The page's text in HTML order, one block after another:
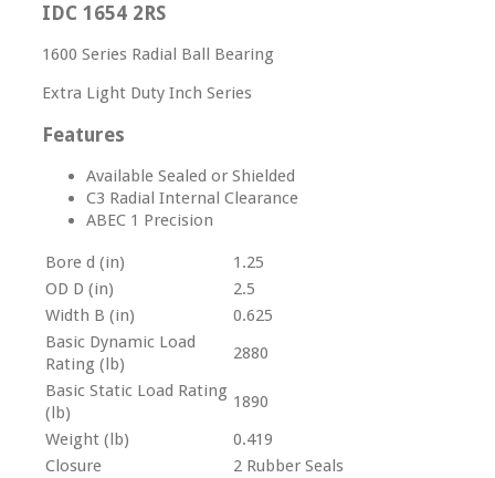
IDC 1654 2RS
1600 Series Radial Ball Bearing
Extra Light Duty Inch Series
Features
Available Sealed or Shielded
C3 Radial Internal Clearance
ABEC 1 Precision
Bore d (in)
1.25
OD D (in)
2.5
Width B (in)
0.625
Basic Dynamic Load
Rating (lb)
2880
Basic Static Load Rating
(lb)
1890
Weight (lb)
0.419
Closure
2 Rubber Seals